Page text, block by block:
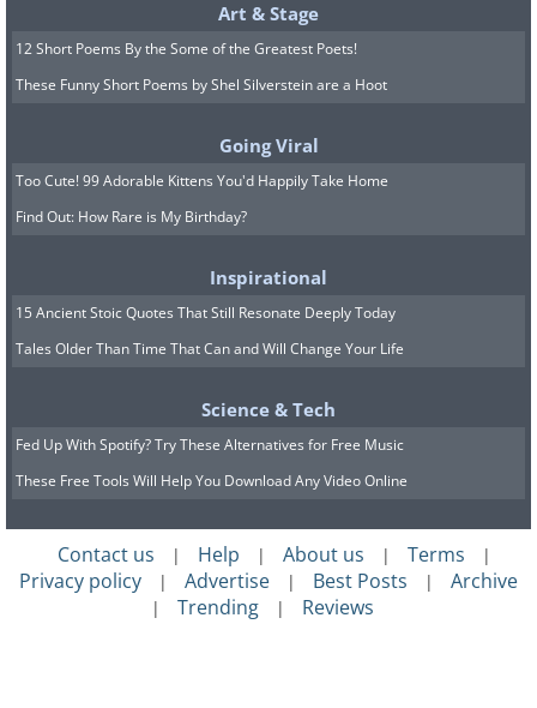
Art & Stage
12 Short Poems By the Some of the Greatest Poets!
These Funny Short Poems by Shel Silverstein are a Hoot
Going Viral
Too Cute! 99 Adorable Kittens You'd Happily Take Home
Find Out: How Rare is My Birthday?
Inspirational
15 Ancient Stoic Quotes That Still Resonate Deeply Today
Tales Older Than Time That Can and Will Change Your Life
Science & Tech
Fed Up With Spotify? Try These Alternatives for Free Music
These Free Tools Will Help You Download Any Video Online
Contact us | Help | About us | Terms |
Privacy policy | Advertise | Best Posts | Archive
| Trending | Reviews